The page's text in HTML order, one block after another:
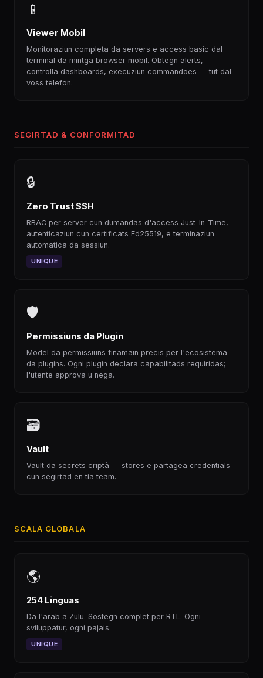
📱
Viewer Mobil
Monitoraziun completa da servers e access basic dal
terminal da mintga browser mobil. Obtegn alerts,
controlla dashboards, execuziun commandoes — tut dal
voss telefon.
SEGIRTAD & CONFORMITAD
🔒
Zero Trust SSH
RBAC per server cun dumandas d'access Just-In-Time,
autenticaziun cun certificats Ed25519, e terminaziun
automatica da sessiun.
UNIQUE
🛡
Permissiuns da Plugin
Model da permissiuns finamain precis per l'ecosistema
da plugins. Ogni plugin declara capabilitads requiridas;
l'utente approva u nega.
🗃
Vault
Vault da secrets criptà — stores e partagea credentials
cun segirtad en tia team.
SCALA GLOBALA
🌎
254 Linguas
Da l'arab a Zulu. Sostegn complet per RTL. Ogni
sviluppatur, ogni pajais.
UNIQUE